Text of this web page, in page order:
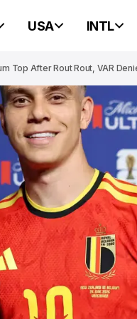
USA INTL
Top After Rout Rout, VAR